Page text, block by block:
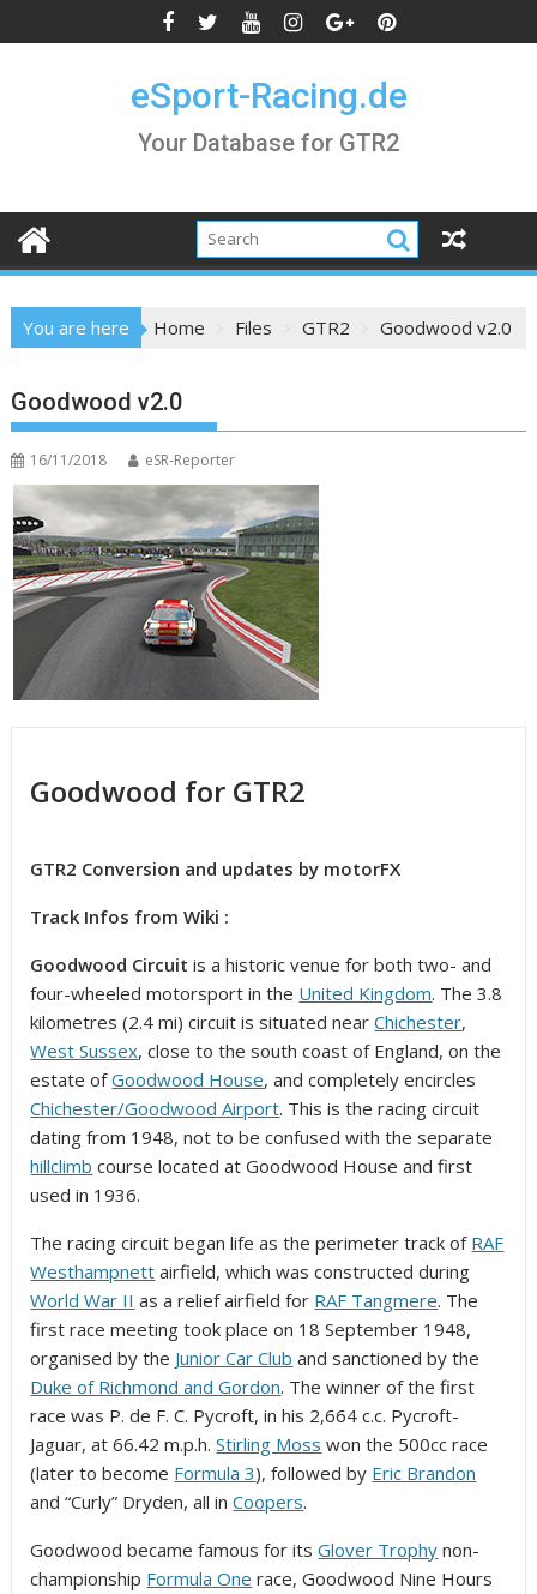
to
eSport-Racing.de
Your Database for GTR2
You are here Home Files GTR2 Goodwood v2.0
Goodwood v2.0
16/11/2018 eSR-Reporter
Goodwood for GTR2
GTR2 Conversion and updates by motorFX
Track Infos from Wiki :
Goodwood Circuit is a historic venue for both two- and
four-wheeled motorsport in the United Kingdom. The 3.8
kilometres (2.4 mi) circuit is situated nearChichester,
West Sussex, close to the south coast of England, on the
estate ofGoodwood House, and completely encircles
Chichester/Goodwood Airport. This is the racing circuit
dating from 1948, not to be confused with the separate
hillclimb course located at Goodwood House and first
used in 1936.
The racing circuit began life as the perimeter track of RAF
Westhampnett airfield, which was constructed during
World War II as a relief airfield for RAF Tangmere. The
first race meeting took place on 18 September 1948,
organised by the Junior Car Club and sanctioned by the
Duke of Richmond and Gordon. The winner of the first
race was P. de F. C. Pycroft, in his 2,664 c.c. Pycroft-
Jaguar, at 66.42 m.p.h.Stirling Moss won the 500cc race
(later to become Formula 3), followed by Eric Brandon
and “Curly” Dryden, all inCoopers.
Goodwood became famous for itsGlover Trophy non-
championship Formula One race, Goodwood Nine Hours